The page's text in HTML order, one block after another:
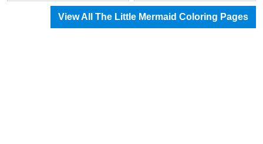
View All The Little Mermaid Coloring Pages